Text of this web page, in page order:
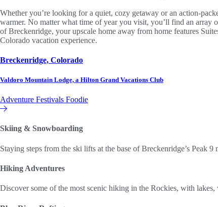
Whether you’re looking for a quiet, cozy getaway or an action-
warmer. No matter what time of year you visit, you’ll find an array
of Breckenridge, your upscale home away from home features
Colorado vacation experience.
Breckenridge, Colorado
Valdoro Mountain Lodge, a Hilton Grand Vacations Club
Adventure Festivals Foodie
Hilton Grand Vacations Club
Skiing & Snowboarding
Staying steps from the ski lifts at the base of Breckenridge’s Peak
Hiking Adventures
Discover some of the most scenic hiking in the Rockies, with